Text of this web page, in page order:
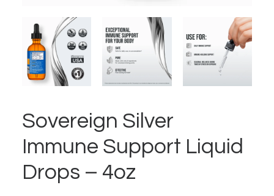
Sovereign Silver
Immune Support Liquid
Drops – 4oz